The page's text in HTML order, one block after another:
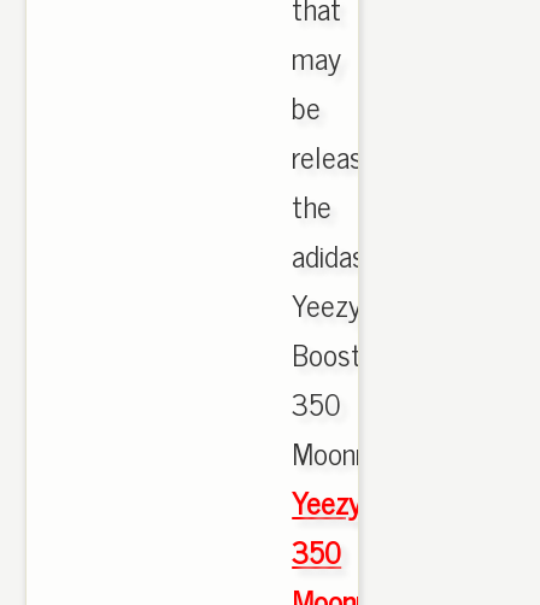
may
be
releasing
the
adidas
Yeezy
Boost
350
Moonrock.,
Yeezy
350